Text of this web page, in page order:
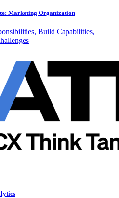
Marketing Organization
Build Capabilities,